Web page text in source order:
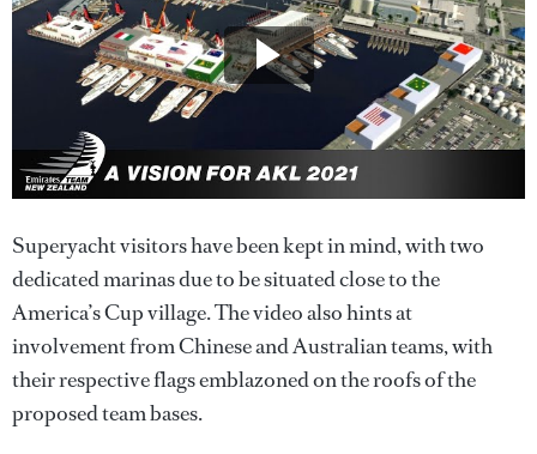
Superyacht visitors have been kept in mind, with two
dedicated marinas due to be situated close to the
America’s Cup village. The video also hints at
involvement from Chinese and Australian teams, with
their respective flags emblazoned on the roofs of the
proposed team bases.